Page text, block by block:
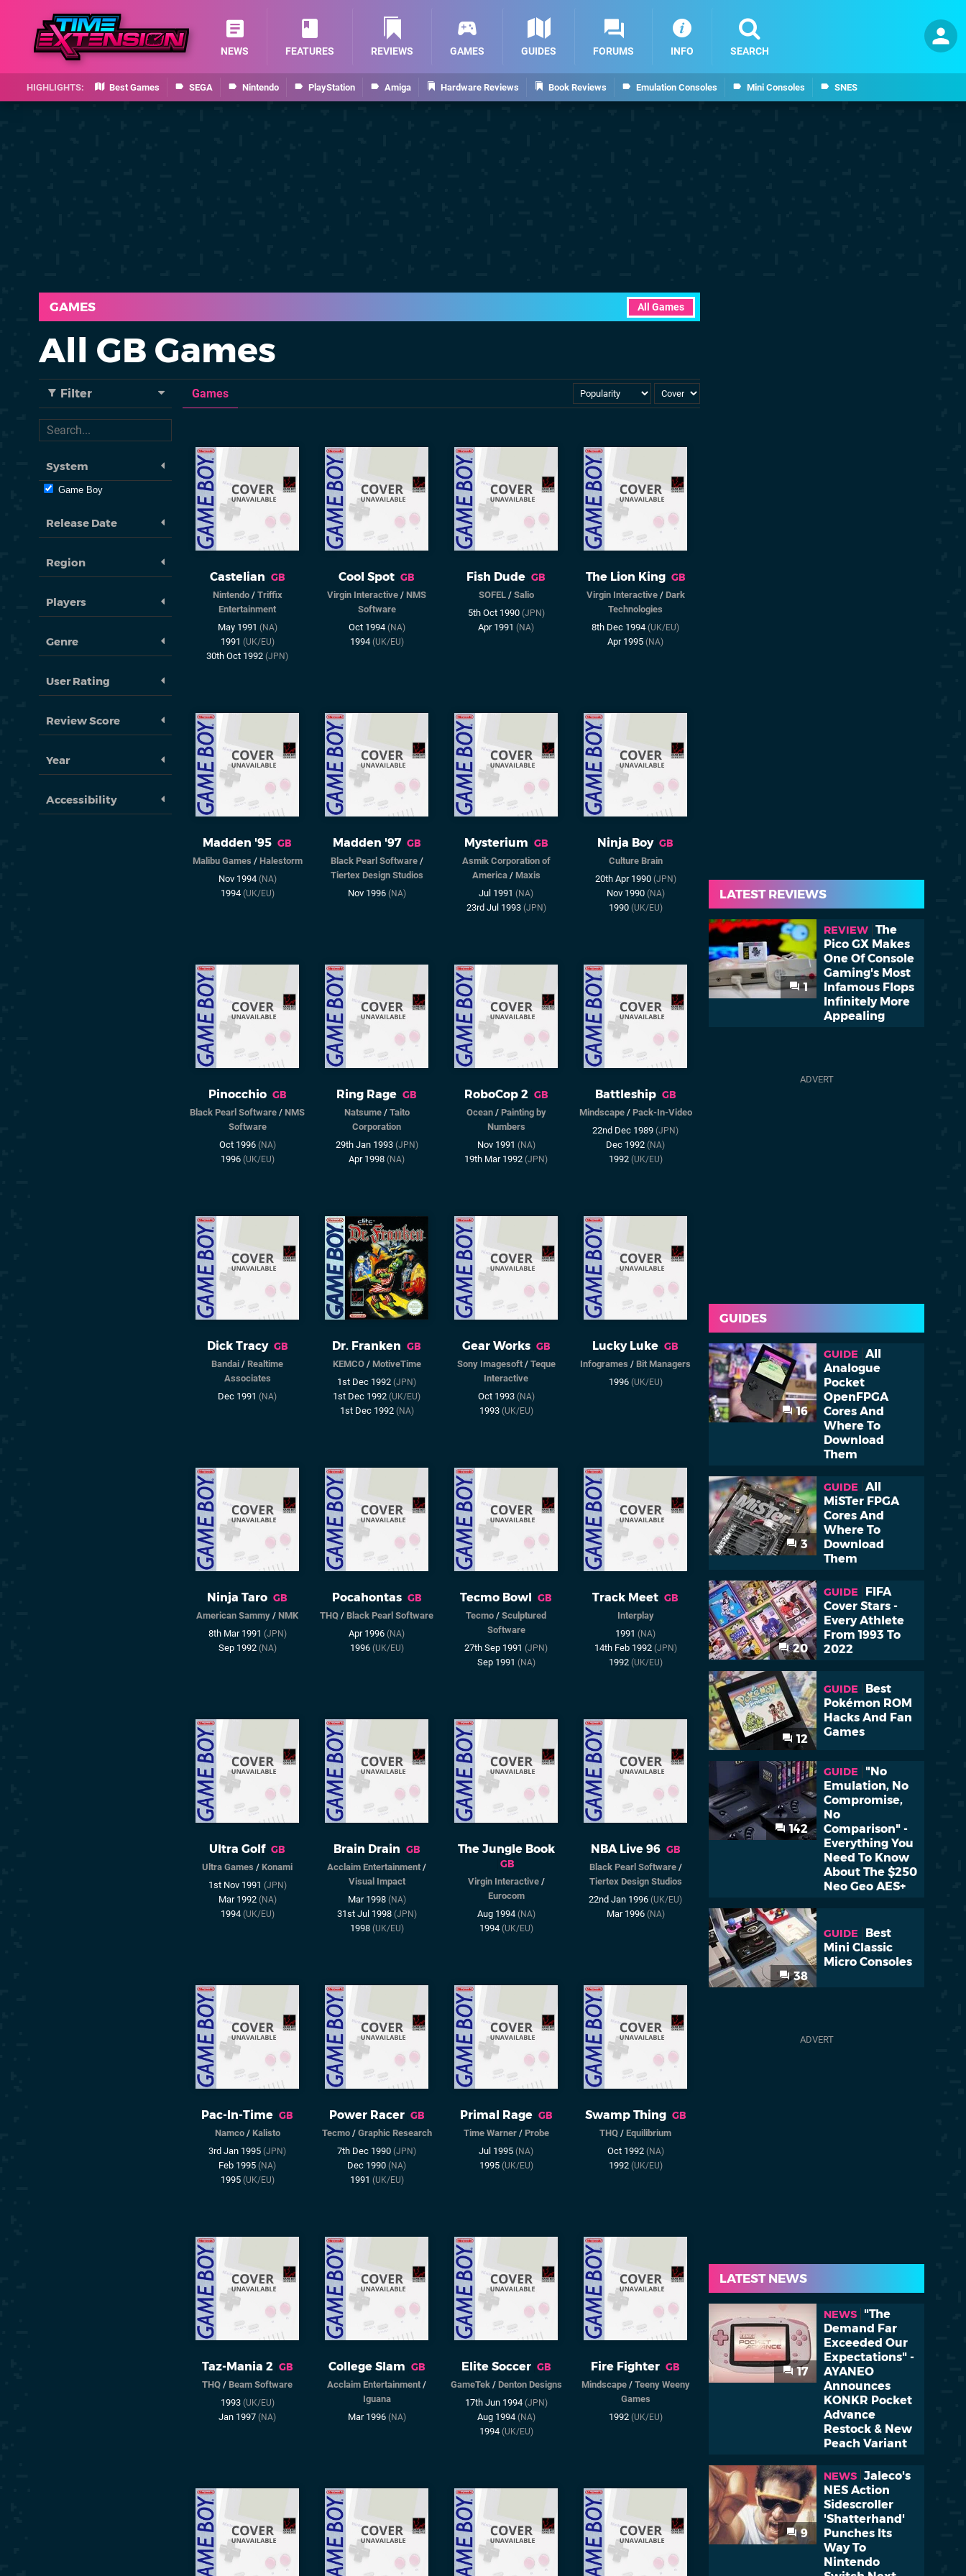
Best Games SEGA Nintendo PlayStation Amiga Hardware Reviews Book Reviews Emulation Consoles Mini Consoles SNES
NEWS FEATURES REVIEWS GAMES GUIDES FORUMS INFO SEARCH
All Games
GAMES
All GB Games
Filter
System
Game Boy
Release Date
Region
Players
Genre
User Rating
Review Score
Year
Accessibility
Games
Castelian GB
Nintendo/ Triffix
Entertainment
May 1991 (NA)
1991 (UK/EU)
30th Oct 1992 (JPN)
Cool Spot GB
Virgin Interactive / NMS
Software
Oct 1994 (NA)
1994 (UK/EU)
Fish Dude GB
SOFEL/ Salio
5th Oct 1990 (JPN)
Apr 1991 (NA)
The Lion King GB
Virgin Interactive/ Dark
Technologies
8th Dec 1994 (UK/EU)
Apr 1995 (NA)
Madden '95 GB
Malibu Games / Halestorm
Nov 1994 (NA)
1994 (UK/EU)
Madden '97 GB
Black Pearl Software/
Tiertex Design Studios
Nov 1996 (NA)
Mysterium GB
Asmik Corporation of
America/ Maxis
Jul 1991 (NA)
23rd Jul 1993 (JPN)
Ninja Boy GB
Culture Brain
20th Apr 1990 (JPN)
Nov 1990 (NA)
1990 (UK/EU)
Pinocchio GB
Black Pearl Software / NMS
Software
Oct 1996 (NA)
1996 (UK/EU)
Ring Rage GB
Natsume/ Taito
Corporation
29th Jan 1993 (JPN)
Apr 1998 (NA)
RoboCop 2 GB
Ocean/ Painting by
Numbers
Nov 1991 (NA)
19th Mar 1992 (JPN)
Battleship GB
Mindscape/ Pack-In-Video
22nd Dec 1989 (JPN)
Dec 1992 (NA)
1992 (UK/EU)
Dick Tracy GB
Bandai / Realtime
Associates
Dec 1991 (NA)
Dr. Franken GB
KEMCO/ MotiveTime
1st Dec 1992 (JPN)
1st Dec 1992 (UK/EU)
1st Dec 1992 (NA)
Gear Works GB
Sony Imagesoft/ Teque
Interactive
Oct 1993 (NA)
1993 (UK/EU)
Lucky Luke GB
Infogrames / Bit Managers
1996 (UK/EU)
Ninja Taro GB
American Sammy / NMK
8th Mar 1991 (JPN)
Sep 1992 (NA)
Pocahontas GB
THQ / Black Pearl Software
Apr 1996 (NA)
1996 (UK/EU)
Tecmo Bowl GB
Tecmo / Sculptured
Software
27th Sep 1991 (JPN)
Sep 1991 (NA)
Track Meet GB
Interplay
1991 (NA)
14th Feb 1992 (JPN)
1992 (UK/EU)
Ultra Golf GB
Ultra Games / Konami
1st Nov 1991 (JPN)
Mar 1992 (NA)
1994 (UK/EU)
Brain Drain GB
Acclaim Entertainment /
Visual Impact
Mar 1998 (NA)
31st Jul 1998 (JPN)
1998 (UK/EU)
The Jungle Book
GB
Virgin Interactive/
Eurocom
Aug 1994 (NA)
1994 (UK/EU)
NBA Live 96 GB
Black Pearl Software/
Tiertex Design Studios
22nd Jan 1996 (UK/EU)
Mar 1996 (NA)
Pac-In-Time GB
Namco/ Kalisto
3rd Jan 1995 (JPN)
Feb 1995 (NA)
1995 (UK/EU)
Power Racer GB
Tecmo/ Graphic Research
7th Dec 1990 (JPN)
Dec 1990 (NA)
1991 (UK/EU)
Primal Rage GB
Time Warner/ Probe
Jul 1995 (NA)
1995 (UK/EU)
Swamp Thing GB
THQ / Equilibrium
Oct 1992 (NA)
1992 (UK/EU)
Taz-Mania 2 GB
THQ / Beam Software
1993 (UK/EU)
Jan 1997 (NA)
College Slam GB
Acclaim Entertainment /
Iguana
Mar 1996 (NA)
Elite Soccer GB
GameTek/ Denton Designs
17th Jun 1994 (JPN)
Aug 1994 (NA)
1994 (UK/EU)
Fire Fighter GB
Mindscape/ Teeny Weeny
Games
1992 (UK/EU)
LATEST REVIEWS
1
REVIEW The
Pico GX Makes
One Of Console
Gaming's Most
Infamous Flops
Infinitely More
Appealing
GUIDES
16
GUIDE
All
Analogue
Pocket
OpenFPGA
Cores And
Where To
Download
Them
3
GUIDE
All
MiSTer FPGA
Cores And
Where To
Download
Them
20
GUIDE
FIFA
Cover Stars -
Every Athlete
From 1993 To
2022
12
GUIDE
Best
Pokémon ROM
Hacks And Fan
Games
142
GUIDE
"No
Emulation, No
Compromise,
No
Comparison" -
Everything You
Need To Know
About The $250
Neo Geo AES+
38
GUIDE
Best
Mini Classic
Micro Consoles
LATEST NEWS
17
NEWS
"The
Demand Far
Exceeded Our
Expectations" -
AYANEO
Announces
KONKR Pocket
Advance
Restock & New
Peach Variant
9
NEWS Jaleco's
NES Action
Sidescroller
'Shatterhand'
Punches Its
Way To
Nintendo